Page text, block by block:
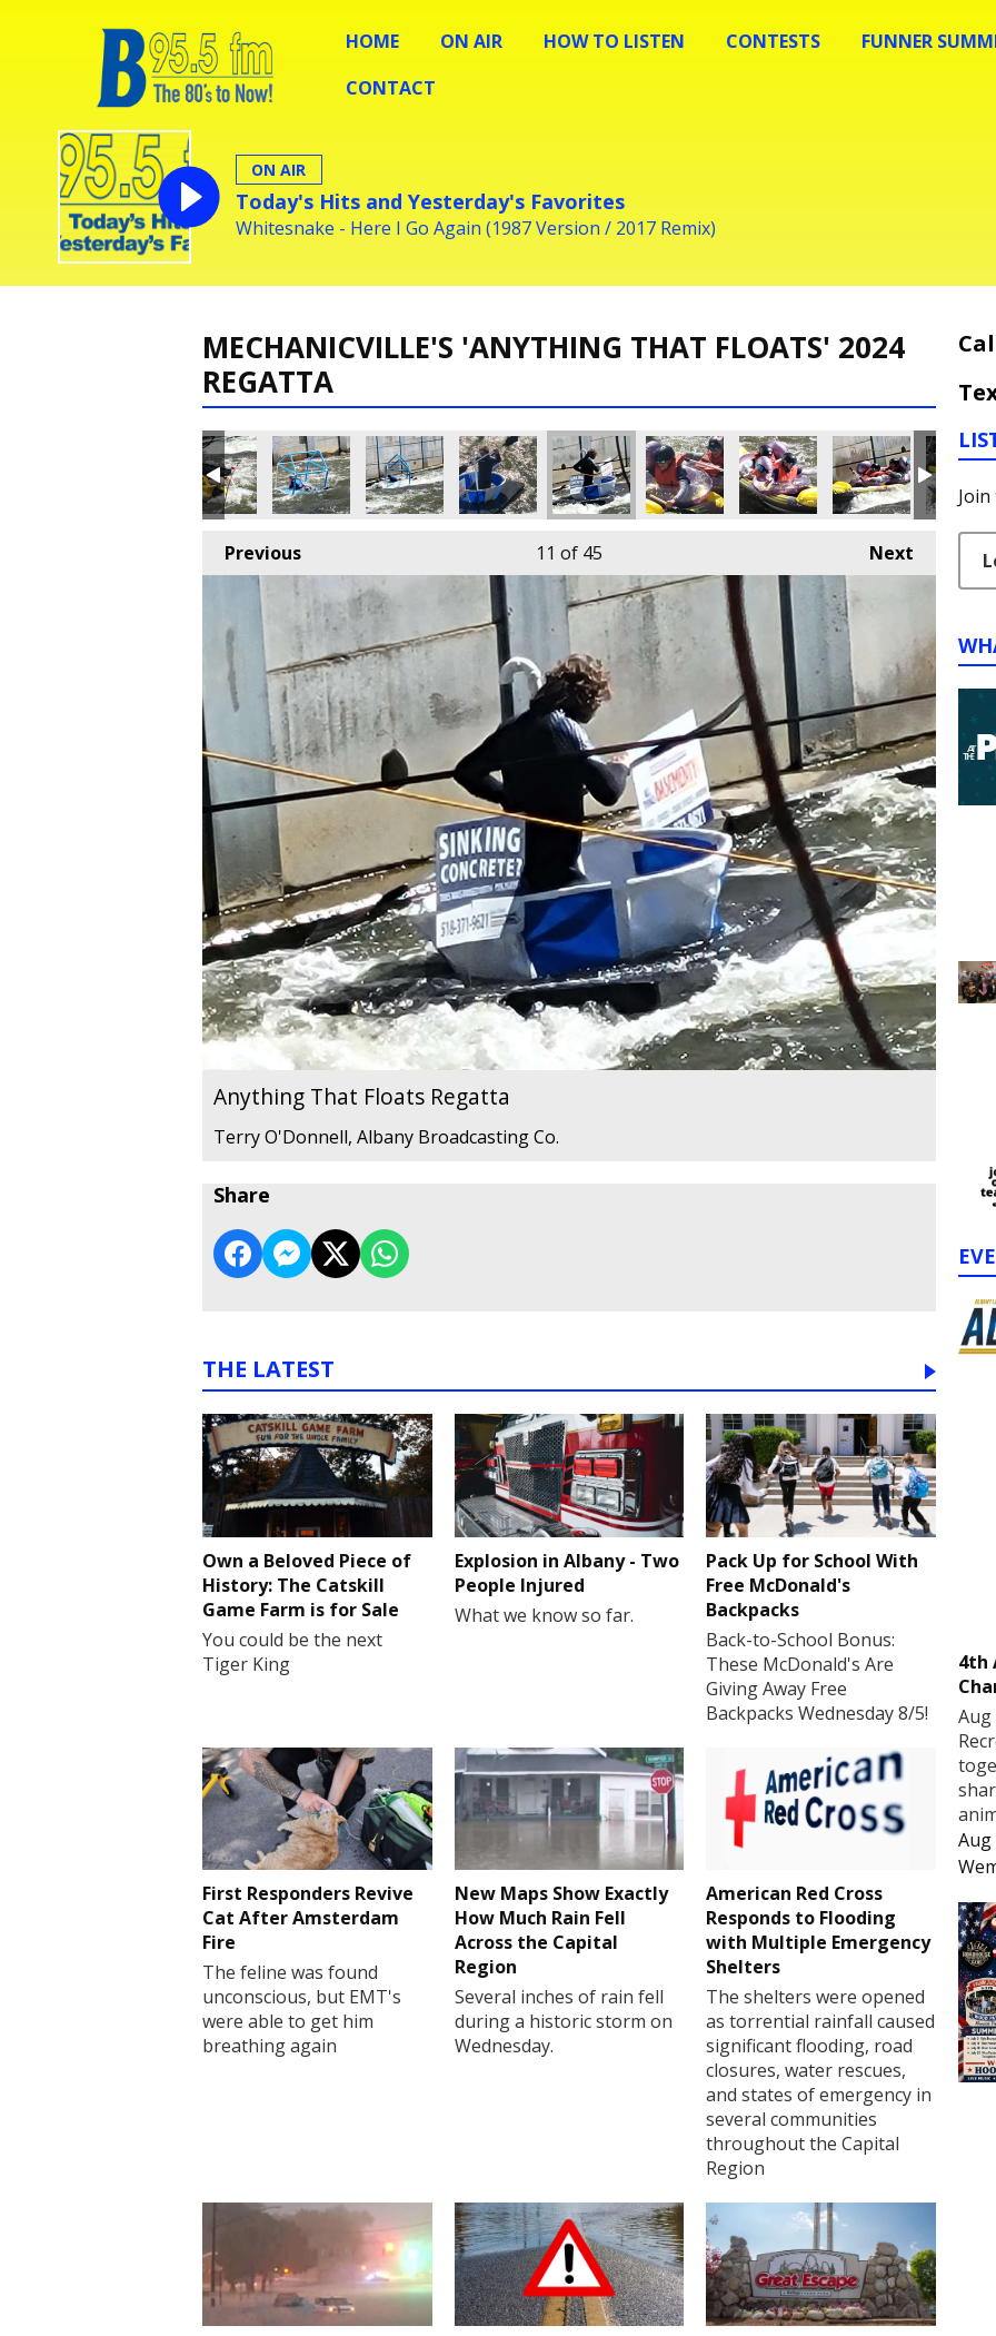
HOME ON AIR HOW TO LISTEN CONTESTS
FUNNER
CONTACT
ON AIR
Today's Hits and Yesterday's Favorites
Whitesnake - Here I Go Again (1987 Version / 2017 Remix)
MECHANICVILLE'S 'ANYTHING THAT FLOATS' 2024
REGATTA
Previous Next
11 of 45
Anything That Floats Regatta
Terry O'Donnell, Albany Broadcasting Co.
Share
THE LATEST
Own a Beloved Piece of
History: The Catskill
Game Farm is for Sale
You could be the next
Tiger King
Explosion in Albany - Two
People Injured
What we know so far.
Pack Up for School With
Free McDonald's
Backpacks
Back-to-School Bonus:
These McDonald's Are
Giving Away Free
Backpacks Wednesday 8/5!
First Responders Revive
Cat After Amsterdam
Fire
The feline was found
unconscious, but EMT's
were able to get him
breathing again
New Maps Show Exactly
How Much Rain Fell
Across the Capital
Region
Several inches of rain fell
during a historic storm on
Wednesday.
American Red Cross
Responds to Flooding
with Multiple Emergency
Shelters
The shelters were opened
as torrential rainfall caused
significant flooding, road
closures, water rescues,
and states of emergency in
several communities
throughout the Capital
Region
4th
Aug
Aug